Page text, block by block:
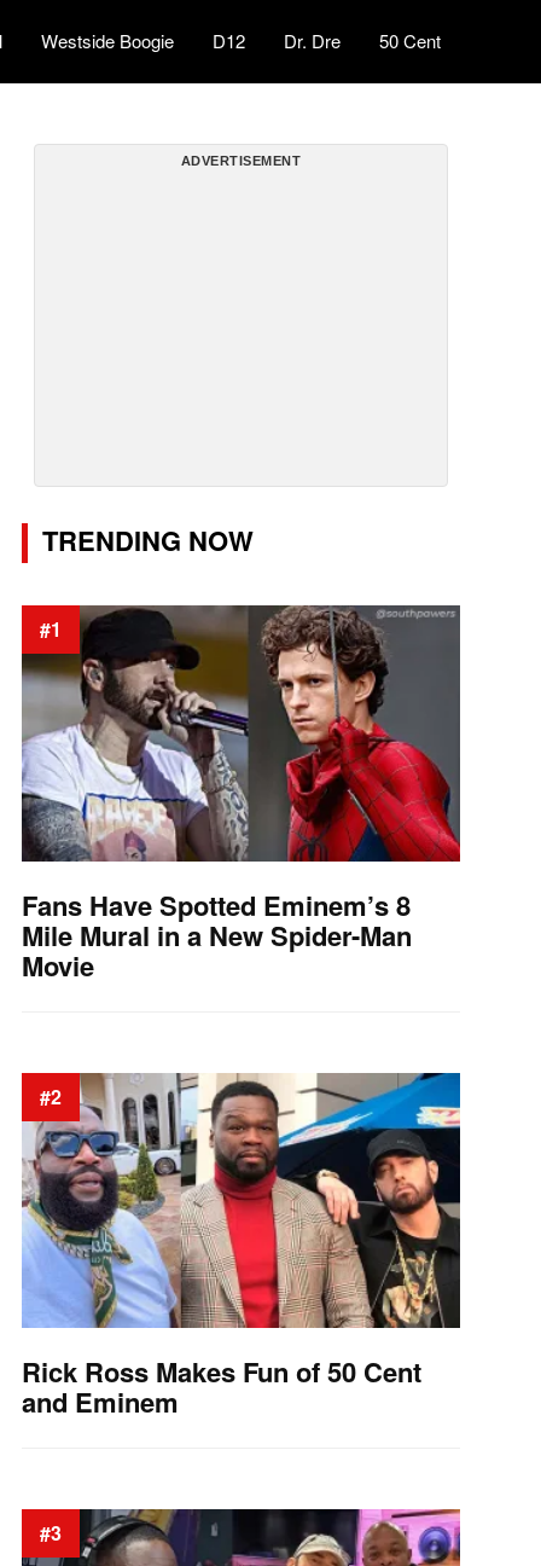
Westside Boogie D12 Dr. Dre 50 Cent
ADVERTISEMENT
TRENDING NOW
#1
Fans Have Spotted Eminem’s 8
Mile Mural in a New Spider-Man
Movie
#2
Rick Ross Makes Fun of 50 Cent
and Eminem
#3